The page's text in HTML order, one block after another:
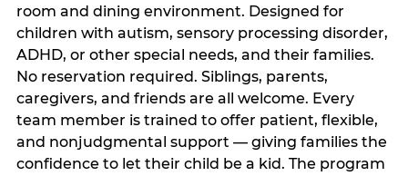
room and dining environment. Designed for
children with autism, sensory processing disorder,
ADHD, or other special needs, and their families.
No reservation required. Siblings, parents,
caregivers, and friends are all welcome. Every
team member is trained to offer patient, flexible,
and nonjudgmental support — giving families the
confidence to let their child be a kid. The program